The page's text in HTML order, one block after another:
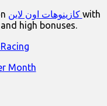
كازينوهات اون لاين with
high bonuses.
Month